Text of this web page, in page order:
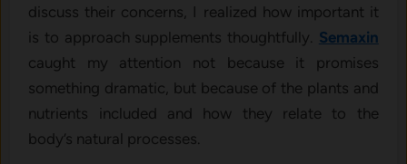
discuss their concerns, I realized how important it
is to approach supplements thoughtfully. Semaxin
caught my attention not because it promises
something dramatic, but because of the plants and
nutrients included and how they relate to the
body’s natural processes.